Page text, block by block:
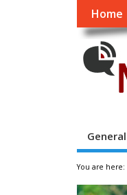
Home
General
You are here: